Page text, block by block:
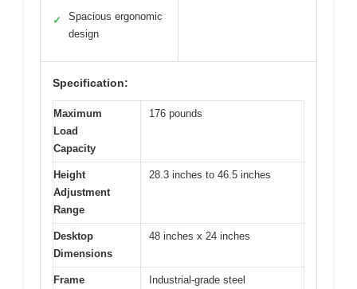
✓
Spacious ergonomic
design
Specification:
Maximum
Load
Capacity
176 pounds
Height
Adjustment
Range
28.3 inches to 46.5 inches
Desktop
Dimensions
48 inches x 24 inches
Frame
Industrial-grade steel